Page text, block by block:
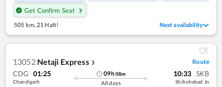
Get Confirm Seat
505 km, 21 Halt! Next availability
13052 Netaji Express ❯ Route
CDG 01:25
Chandigarh
09h08m
All days
10:33 SKB
Shikohabad Jn